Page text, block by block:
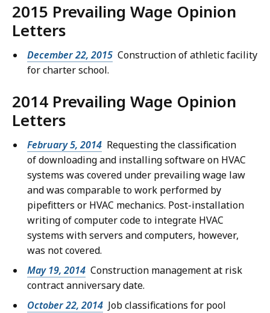
2015 Prevailing Wage Opinion
Letters
December 22, 2015 Construction of athletic facility
for charter school.
2014 Prevailing Wage Opinion
Letters
February 5, 2014 Requesting the classification
of downloading and installing software on HVAC
systems was covered under prevailing wage law
and was comparable to work performed by
pipefitters or HVAC mechanics. Post-installation
writing of computer code to integrate HVAC
systems with servers and computers, however,
was not covered.
May 19, 2014 Construction management at risk
contract anniversary date.
October 22, 2014 Job classifications for pool